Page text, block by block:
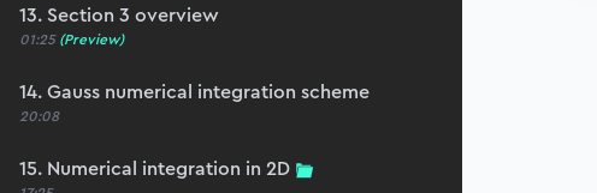
13. Section 3 overview
01:25 (Preview)
14. Gauss numerical integration scheme
20:08
15. Numerical integration in 2D